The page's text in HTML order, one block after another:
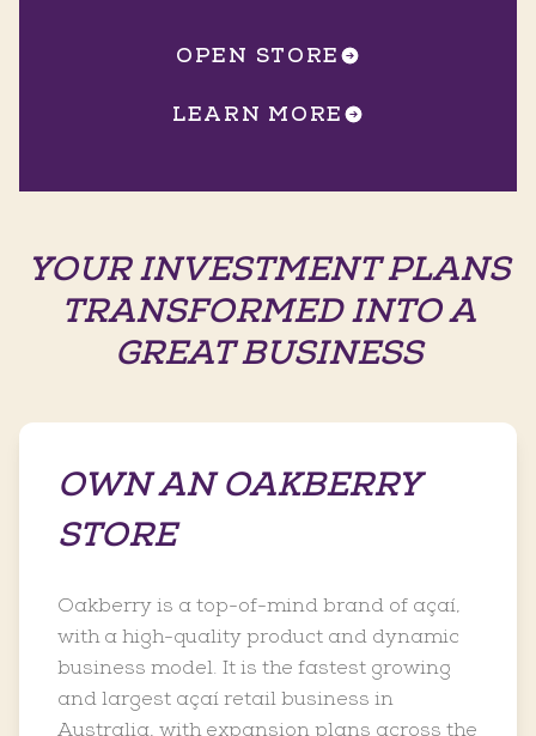
OPEN STORE
LEARN MORE
YOUR INVESTMENT PLANS
TRANSFORMED INTO A
GREAT BUSINESS
OWN AN OAKBERRY
STORE
Oakberry is a top-of-mind brand of açaí,
with a high-quality product and dynamic
business model. It is the fastest growing
and largest açaí retail business in
Australia, with expansion plans across the